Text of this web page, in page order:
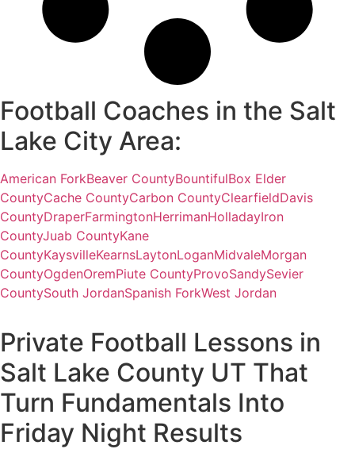
Football Coaches in the Salt
Lake City Area:
American ForkBeaver CountyBountifulBox Elder
CountyCache CountyCarbon CountyClearfieldDavis
CountyDraperFarmingtonHerrimanHolladayIron
CountyJuab CountyKane
CountyKaysvilleKearnsLaytonLoganMidvaleMorgan
CountyOgdenOremPiute CountyProvoSandySevier
CountySouth JordanSpanish ForkWest Jordan
Private Football Lessons in
Salt Lake County UT That
Turn Fundamentals Into
Friday Night Results